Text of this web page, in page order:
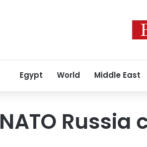
Egypt World Middle East
NATO